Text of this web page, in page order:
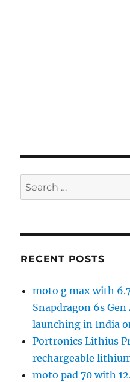
Search
for:
RECENT POSTS
moto g max with
Snapdragon 6s
launching in India
Portronics Lithius
rechargeable
moto pad 70 with